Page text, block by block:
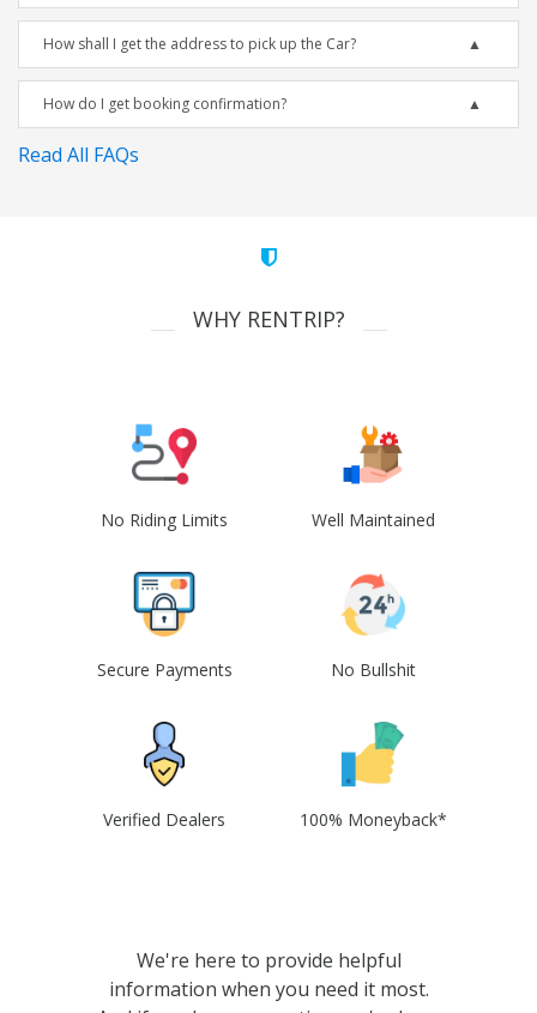
How shall I get the address to pick up the Car?
How do I get booking confirmation?
Read All FAQs
WHY RENTRIP?
No Riding Limits Well Maintained
Secure Payments No Bullshit
Verified Dealers 100% Moneyback*
We're here to provide helpful
information when you need it most.